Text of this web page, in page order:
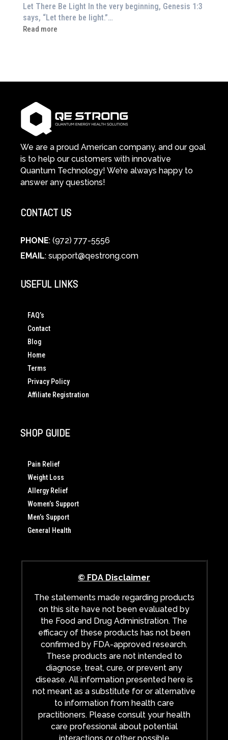
or
Feeling
Drained?
Wellness
Changes
Everything
Let There Be Light In the very beginning, Genesis 1:3
says, “Let there be light.”…
Read more
:
Scientific
and
Spiritual
to
Cellular
Healing
We are a proud American company, and our goal
is to help our customers with innovative
Quantum Technology! We’re always happy to
answer any questions!
CONTACT US
PHONE: (972) 777-5556
EMAIL: support@qestrong.com
USEFUL LINKS
FAQ’s
Contact
Blog
Home
Terms
Privacy Policy
Affiliate Registration
SHOP GUIDE
Pain Relief
Weight Loss
Allergy Relief
Women’s Support
Men’s Support
General Health
© FDA Disclaimer
The statements made regarding products
on this site have not been evaluated by
the Food and Drug Administration. The
efficacy of these products has not been
confirmed by FDA-approved research.
These products are not intended to
diagnose, treat, cure, or prevent any
disease. All information presented here is
not meant as a substitute for or alternative
to information from health care
practitioners. Please consult your health
care professional about potential
interactions or other possible